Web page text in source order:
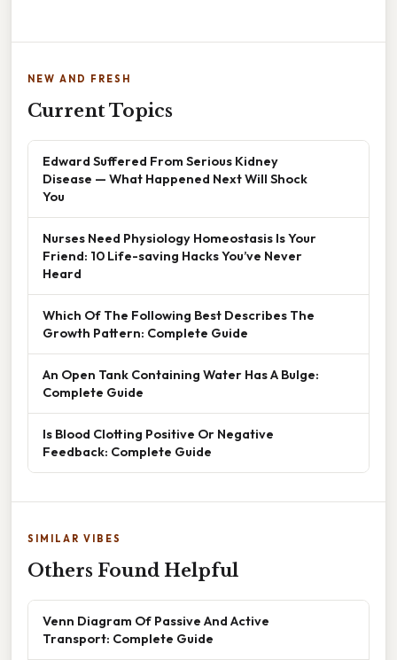
NEW AND FRESH
Current Topics
Edward Suffered From Serious Kidney
Disease — What Happened Next Will Shock
You
Nurses Need Physiology Homeostasis Is Your
Friend: 10 Life-saving Hacks You’ve Never
Heard
Which Of The Following Best Describes The
Growth Pattern: Complete Guide
An Open Tank Containing Water Has A Bulge:
Complete Guide
Is Blood Clotting Positive Or Negative
Feedback: Complete Guide
SIMILAR VIBES
Others Found Helpful
Venn Diagram Of Passive And Active
Transport: Complete Guide